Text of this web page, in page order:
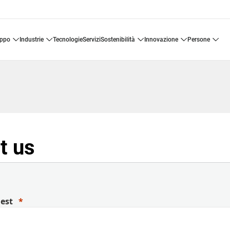
industrie tecnologie servizi sostenibilità innovazione persone
us